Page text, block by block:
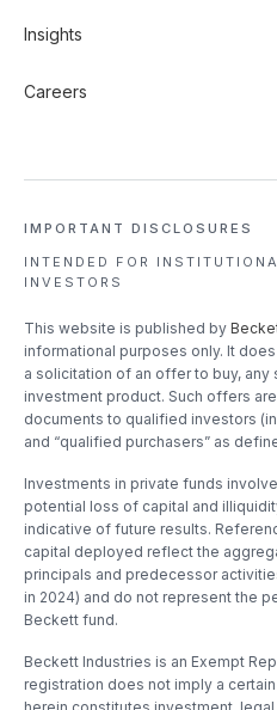
Insights
Careers
IMPORTANT DISCLOSURES
INTENDED FOR
INVESTORS
This website is published by
informational purposes only. It
a solicitation of an offer to buy, any
investment product. Such offers
documents to qualified investors
and “qualified purchasers” as
Investments in private funds
potential loss of capital and
indicative of future results.
capital deployed reflect the
principals and predecessor
in 2024) and do not represent the
Beckett fund.
Beckett Industries is an Exempt
registration does not imply a